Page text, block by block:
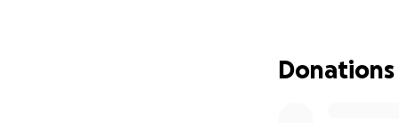
session. She
world to us. ♥️
Donations